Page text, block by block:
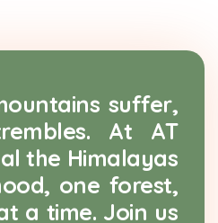
suffer,
At AT
the Himalayas
one forest,
a time. Join us